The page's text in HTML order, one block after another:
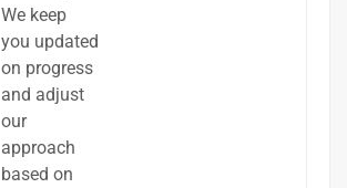
We keep
you updated
on progress
and adjust
our
approach
based on